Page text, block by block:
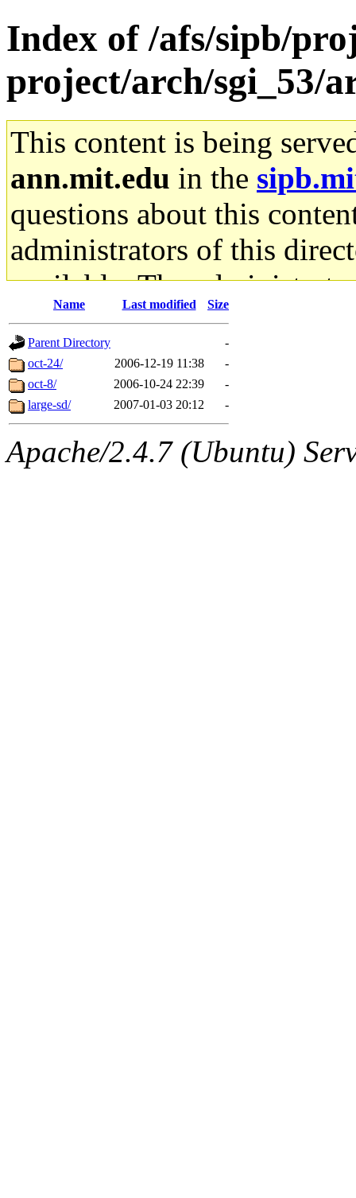
Index of /afs/sipb/
project/arch/sgi_53/
This content is being
ann.mit.edu in the
questions about this
administrators of this
available. The
gateway are not
ability to remove it.
The administrators of this
system:administrators
mhpower.root,
Name Last modified Size
Parent Directory
-
oct-24/
2006-12-19 11:38
-
oct-8/
2006-10-24 22:39
-
large-sd/
2007-01-03 20:12 -
Apache/2.4.7 (Ubuntu)